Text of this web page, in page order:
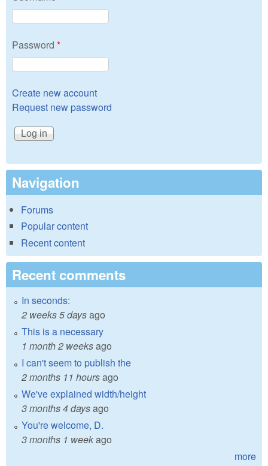
Password *
Create new account
Request new password
Navigation
Forums
Popular content
Recent content
Recent comments
In seconds:
2 weeks 5 daysago
This is a necessary
1 month 2 weeksago
I can't seem to publish the
2 months 11 hoursago
We've explained width/height
3 months 4 daysago
You're welcome, D.
3 months 1 weekago
more